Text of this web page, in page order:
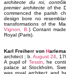
architecte du roi,
premier architecteof the
commenced the parish
design bore no
transformations of the
Vignon, B. ) Contant
Royal (Paris).
Karl Freiherr von H
architect ; b. August 24 ,
A pupil of Tessin , he
palace at Stockholm,
was royal architect and